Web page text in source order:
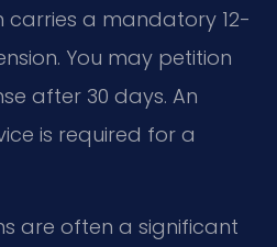
carries a mandatory 12-
You may petition
after 30 days. An
is required for a
are often a significant